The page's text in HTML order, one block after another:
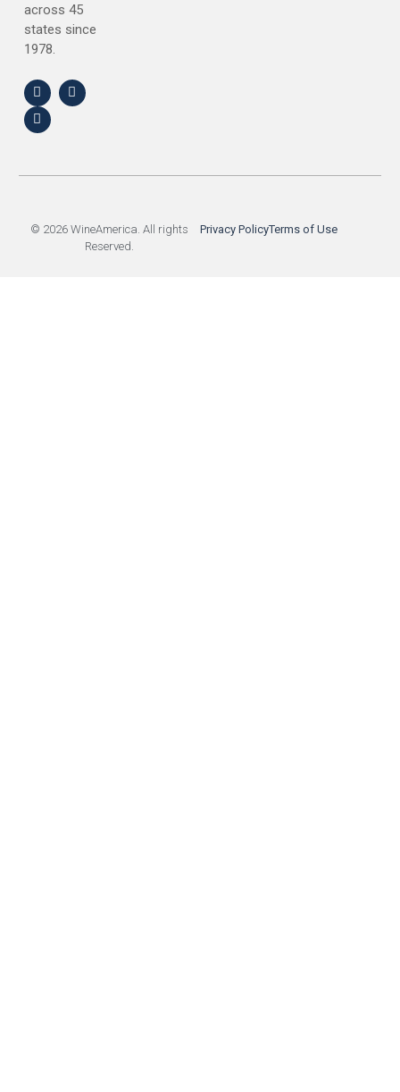
across 45
states since
1978.
© 2026 WineAmerica. All rights
Reserved.
Privacy PolicyTerms of Use